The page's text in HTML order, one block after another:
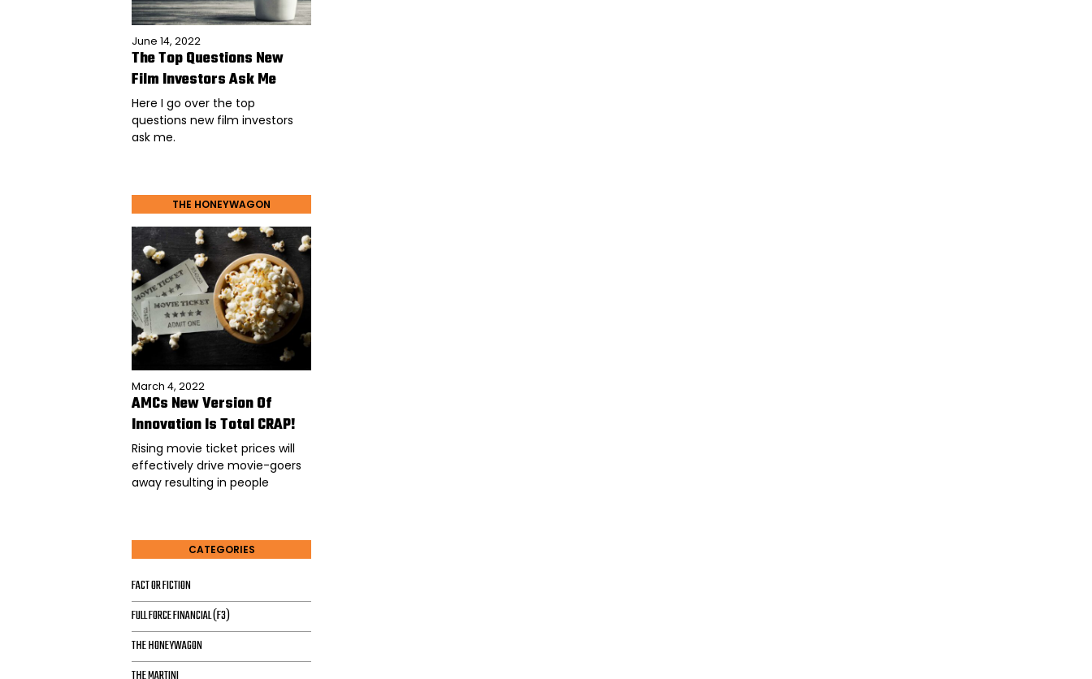
June 14, 2022
The Top Questions New
Film Investors Ask Me
Here I go over the top
questions new film investors
ask me.
THE HONEYWAGON
March 4, 2022
AMCs New Version Of
Innovation Is Total CRAP!
Rising movie ticket prices will
effectively drive movie-goers
away resulting in people
CATEGORIES
FACT OR FICTION
FULL FORCE FINANCIAL (F3)
THE HONEYWAGON